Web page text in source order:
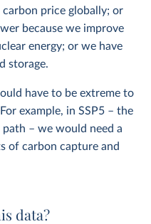
price globally; or
because we improve
energy; or we have
storage.
have to be extreme to
example, in SSP5 – the
– we would need a
of carbon capture and
data?